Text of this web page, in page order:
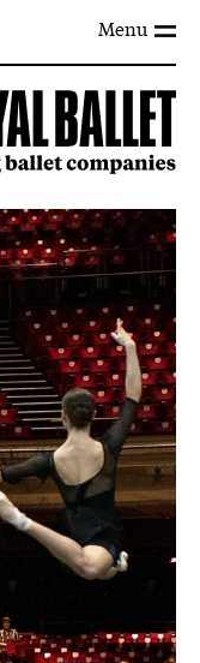
Menu